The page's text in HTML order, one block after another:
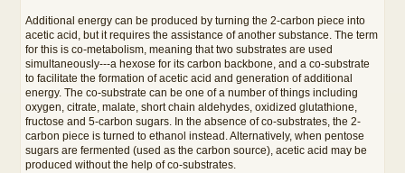
Additional energy can be produced by turning the 2-carbon piece into
acetic acid, but it requires the assistance of another substance. The term
for this is co-metabolism, meaning that two substrates are used
simultaneously---a hexose for its carbon backbone, and a co-substrate
to facilitate the formation of acetic acid and generation of additional
energy. The co-substrate can be one of a number of things including
oxygen, citrate, malate, short chain aldehydes, oxidized glutathione,
fructose and 5-carbon sugars. In the absence of co-substrates, the 2-
carbon piece is turned to ethanol instead. Alternatively, when pentose
sugars are fermented (used as the carbon source), acetic acid may be
produced without the help of co-substrates.